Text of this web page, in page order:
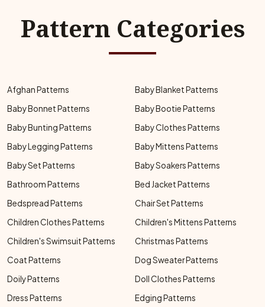
Pattern Categories
Afghan Patterns
Baby Blanket Patterns
Baby Bonnet Patterns
Baby Bootie Patterns
Baby Bunting Patterns
Baby Clothes Patterns
Baby Legging Patterns
Baby Mittens Patterns
Baby Set Patterns
Baby Soakers Patterns
Bathroom Patterns
Bed Jacket Patterns
Bedspread Patterns
Chair Set Patterns
Children Clothes Patterns
Children's Mittens Patterns
Children's Swimsuit Patterns
Christmas Patterns
Coat Patterns
Dog Sweater Patterns
Doily Patterns
Doll Clothes Patterns
Dress Patterns
Edging Patterns